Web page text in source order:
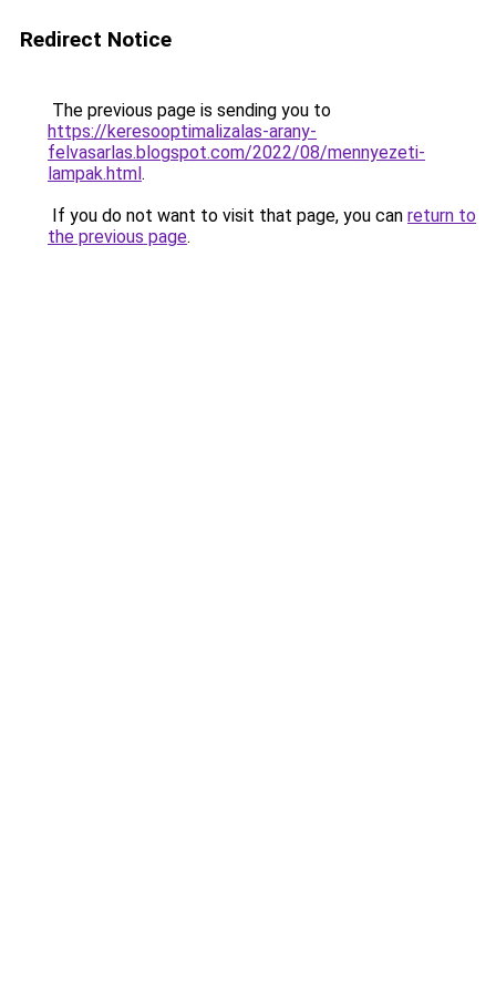
Redirect Notice
The previous page is sending you to
https://keresooptimalizalas-arany-
felvasarlas.blogspot.com/2022/08/mennyezeti-
lampak.html.
If you do not want to visit that page, you can return to
the previous page.